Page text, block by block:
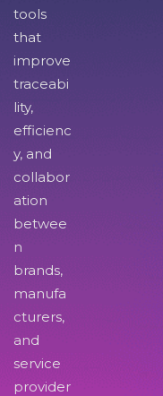
tools
that
improve
traceabi
lity,
efficienc
y, and
collabor
ation
betwee
n
brands,
manufa
cturers,
and
service
provider